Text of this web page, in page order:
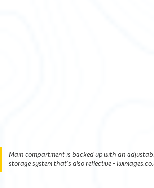
Main compartment is backed up with an
storage system that's also reflective -